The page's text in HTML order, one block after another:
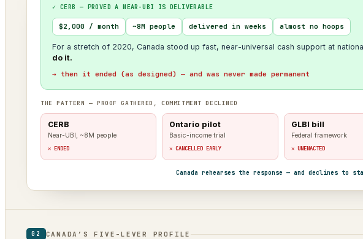
✓ CERB — PROVED A NEAR-UBI IS DELIVERABLE
$2,000 / month ~8M people delivered in weeks almost no hoops
For a stretch of 2020, Canada stood up fast, near-universal cash support at
do it.
→ then it ended (as designed) — and was never made permanent
THE PATTERN — PROOF GATHERED, COMMITMENT DECLINED
CERB
Near-UBI, ~8M people
✕ ENDED
Ontario pilot
Basic-income trial
✕ CANCELLED EARLY
GLBI bill
Federal framework
✕ UNENACTED
Canada rehearses the response — and declines to
02 CANADA’S FIVE-LEVER PROFILE